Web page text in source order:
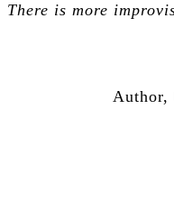
There is more
Author,